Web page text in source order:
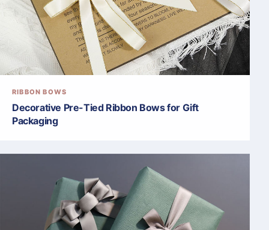
RIBBON BOWS
Decorative Pre-Tied Ribbon Bows for Gift
Packaging